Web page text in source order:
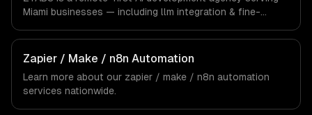
Miami businesses — including llm integration & fine-
We work with Crypto & Web3, International Trade, Real
Estate Tech companies in Miami, FL via timezone-aligned
engineers and async workflows; we do not have a local
office, and we are explicit about that with every client.
Zapier / Make / n8n Automation
Learn more about our zapier / make / n8n automation
services nationwide.